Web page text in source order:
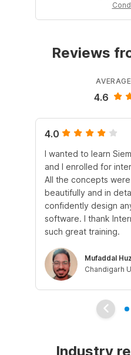
Reviews
4.6
4.0
I wanted to learn
and I enrolled for
All the concepts
beautifully and in
confidently design
software. I thank
such great training.
Mufaddal
Chandigarh
Industry